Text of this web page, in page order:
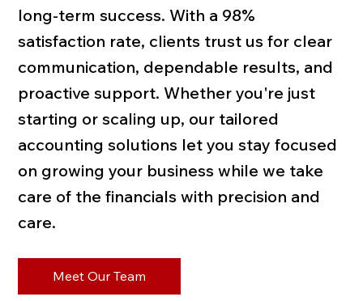
long-term success. With a 98%
satisfaction rate, clients trust us for clear
communication, dependable results, and
proactive support. Whether you're just
starting or scaling up, our tailored
accounting solutions let you stay focused
on growing your business while we take
care of the financials with precision and
care.
Meet Our Team